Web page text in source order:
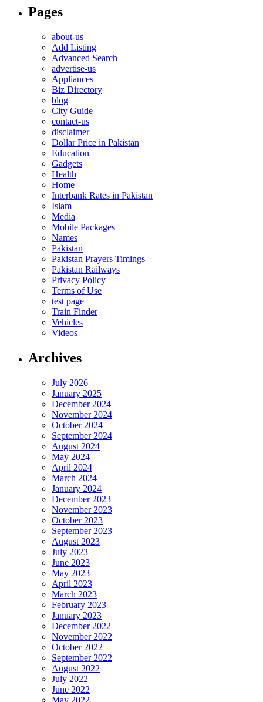
Pages
about-us
Add Listing
Advanced Search
advertise-us
Appliances
Biz Directory
blog
City Guide
contact-us
disclaimer
Dollar Price in Pakistan
Education
Gadgets
Health
Home
Interbank Rates in Pakistan
Islam
Media
Mobile Packages
Names
Pakistan
Pakistan Prayers Timings
Pakistan Railways
Privacy Policy
Terms of Use
test page
Train Finder
Vehicles
Videos
Archives
July 2026
January 2025
December 2024
November 2024
October 2024
September 2024
August 2024
May 2024
April 2024
March 2024
January 2024
December 2023
November 2023
October 2023
September 2023
August 2023
July 2023
June 2023
May 2023
April 2023
March 2023
February 2023
January 2023
December 2022
November 2022
October 2022
September 2022
August 2022
July 2022
June 2022
May 2022